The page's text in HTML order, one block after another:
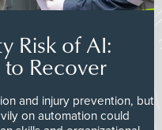
Risk of AI:
Recover
and injury prevention, but
on automation could